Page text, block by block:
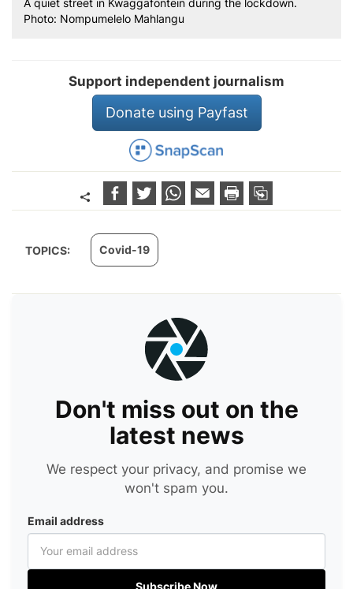
A quiet street in Kwaggafontein during the lockdown.
Photo: Nompumelelo Mahlangu
Support independent journalism
Donate using Payfast
TOPICS: Covid-19
Don't miss out on the
latest news
We respect your privacy, and promise we
won't spam you.
Email address
Subscribe Now